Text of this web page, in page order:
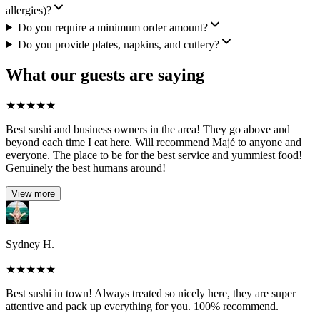
allergies)?
Do you require a minimum order amount?
Do you provide plates, napkins, and cutlery?
What our guests are saying
★★★★★
Best sushi and business owners in the area! They go above and
beyond each time I eat here. Will recommend Majé to anyone and
everyone. The place to be for the best service and yummiest food!
Genuinely the best humans around!
View more
Sydney H.
★★★★★
Best sushi in town! Always treated so nicely here, they are super
attentive and pack up everything for you. 100% recommend.